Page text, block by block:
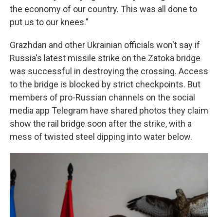
the economy of our country. This was all done to
put us to our knees."
Grazhdan and other Ukrainian officials won't say if
Russia's latest missile strike on the Zatoka bridge
was successful in destroying the crossing. Access
to the bridge is blocked by strict checkpoints. But
members of pro-Russian channels on the social
media app Telegram have shared photos they claim
show the rail bridge soon after the strike, with a
mess of twisted steel dipping into water below.